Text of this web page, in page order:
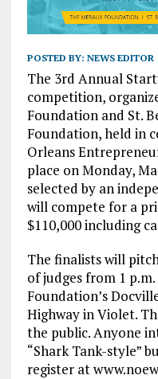
POSTED BY: NEWS EDITOR
The 3rd Annual
competition,
Foundation and St.
Foundation, held in
Orleans
place on Monday,
selected by an
will compete for a
$110,000 including
The finalists will
of judges from 1
Foundation’s
Highway in Violet.
the public. Anyone
“Shark Tank-style”
register at